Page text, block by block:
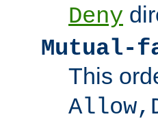
Deny
Mutual-
This